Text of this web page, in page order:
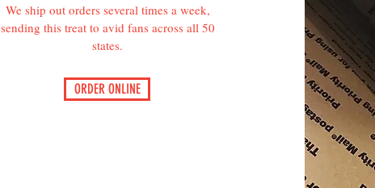
We ship out orders several times a week,
sending this treat to avid fans across all 50
states.
ORDER ONLINE